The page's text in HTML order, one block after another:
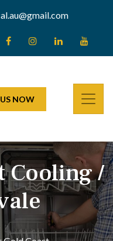
NOW
Cooling /